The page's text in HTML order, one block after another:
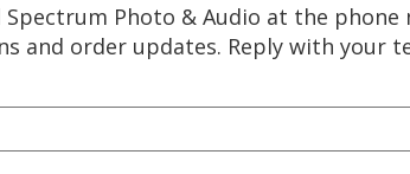
Photo & Audio at the
and order updates. Reply with your